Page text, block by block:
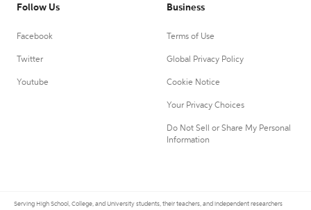
Follow Us
Facebook
Twitter
Youtube
Business
Terms of Use
Global Privacy Policy
Cookie Notice
Your Privacy Choices
Do Not Sell or Share My Personal
Information
Serving High School, College, and University students, their teachers, and independent researchers